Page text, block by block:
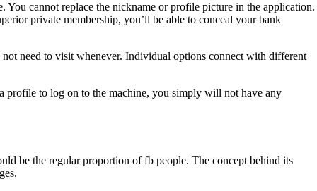
cannot replace the nickname or profile picture in the application.
private membership, you’ll be able to conceal your bank
need to visit whenever. Individual options connect with different
profile to log on to the machine, you simply will not have any
be the regular proportion of fb people. The concept behind its